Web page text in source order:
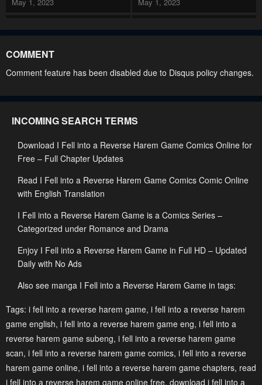
Chapter 71 Chapter 70
Chapter 69 Chapter 68
May 1, 2023
Chapter 65
May 1, 2023
Chapter 64
Chapter 63
Chapter 61 Chapter 60
Chapter 59
May 1, 2023 May 1, 2023
Chapter 57
May 1, 2023
Chapter 56
May 1, 2023
Chapter 55
May 1, 2023
Chapter 54
May 1, 2023
COMMENT
Comment feature has been disabled due to Disqus policy changes.
INCOMING SEARCH TERMS
Download I Fell into a Reverse Harem Game Comics Online for
Free – Full Chapter Updates
Read I Fell into a Reverse Harem Game Comics Comic Online
with English Translation
I Fell into a Reverse Harem Game is a Comics Series –
Categorized under Romance and Drama
Enjoy I Fell into a Reverse Harem Game in Full HD – Updated
Daily with No Ads
Also see manga I Fell into a Reverse Harem Game in tags:
Tags: i fell into a reverse harem game, i fell into a reverse harem
game english, i fell into a reverse harem game eng, i fell into a
reverse harem game subeng, i fell into a reverse harem game
scan, i fell into a reverse harem game comics, i fell into a reverse
harem game online, i fell into a reverse harem game chapters, read
i fell into a reverse harem game online free, download i fell into a